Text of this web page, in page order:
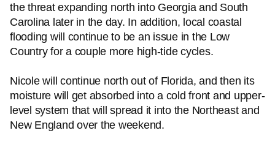
the threat expanding north into Georgia and South
Carolina later in the day. In addition, local coastal
flooding will continue to be an issue in the Low
Country for a couple more high-tide cycles.
Nicole will continue north out of Florida, and then its
moisture will get absorbed into a cold front and upper-
level system that will spread it into the Northeast and
New England over the weekend.